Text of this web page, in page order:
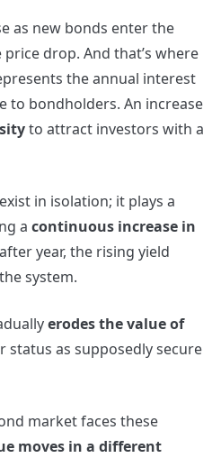
as new bonds enter the
drop. And that’s where
the annual interest
to bondholders. An increase
to attract investors with a
in isolation; it plays a
a continuous increase in
year, the rising yield
system.
erodes the value of
status as supposedly secure
market faces these
moves in a different